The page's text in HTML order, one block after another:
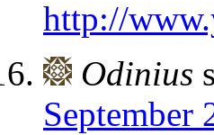
http://
Odinius
September